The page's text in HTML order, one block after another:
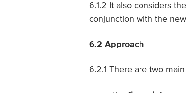
6.1.2 It also considers
conjunction with the
6.2 Approach
6.2.1 There are two